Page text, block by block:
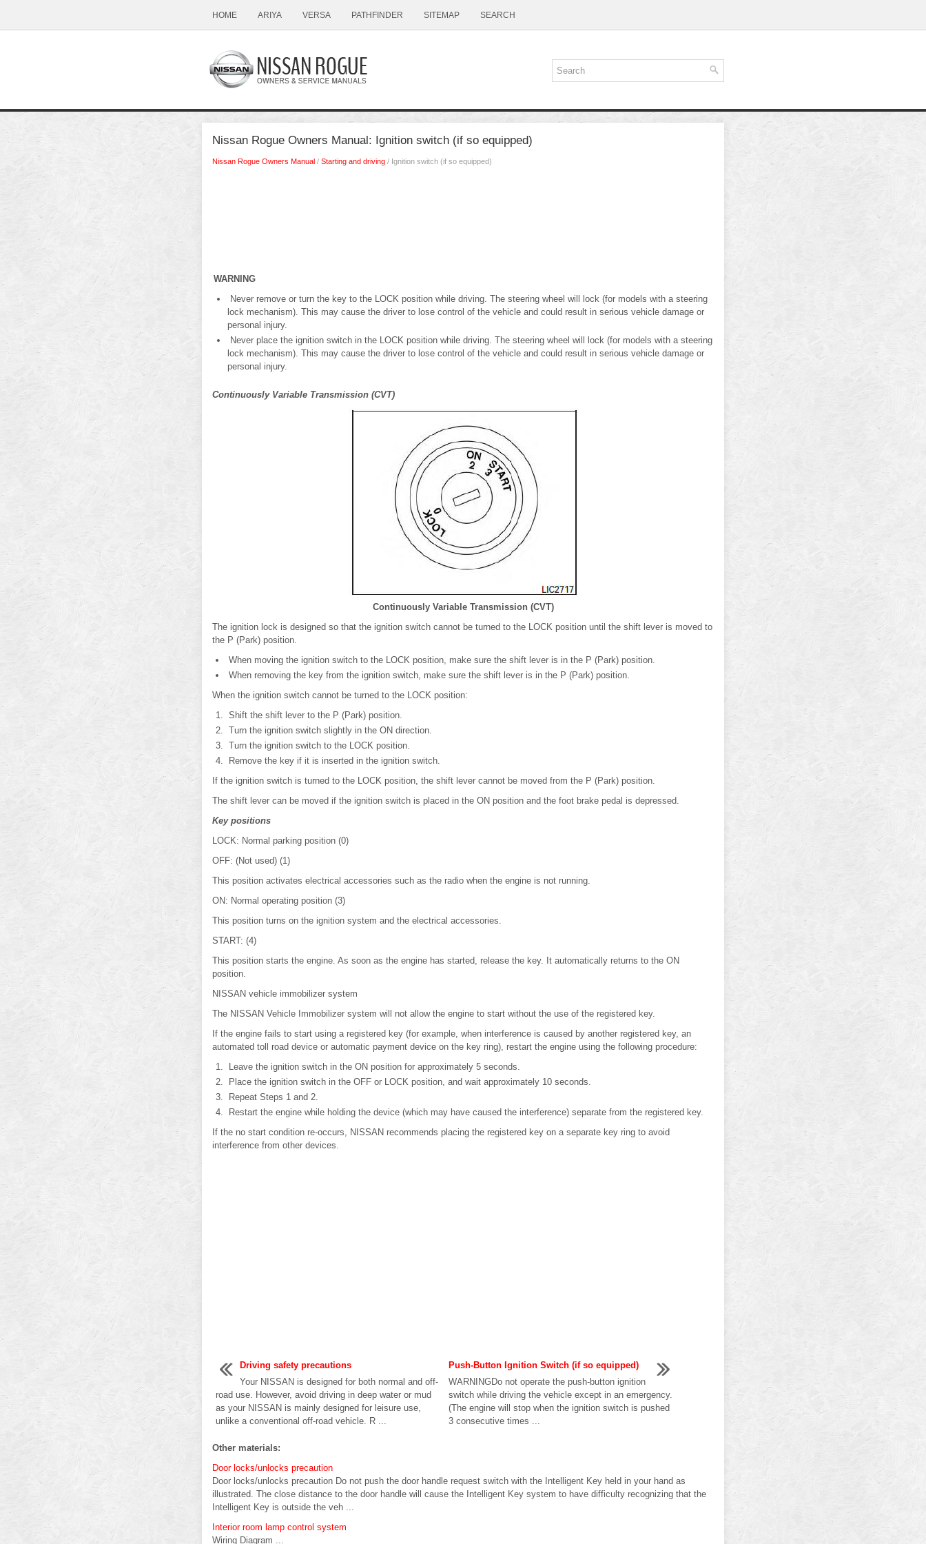
HOME ARIYA VERSA PATHFINDER SITEMAP SEARCH
Nissan Rogue Owners Manual: Ignition switch (if so equipped)
Nissan Rogue Owners Manual / Starting and driving / Ignition switch (if so equipped)
WARNING
Never remove or turn the key to the LOCK position while driving. The steering wheel will lock (for models with a steering
lock mechanism). This may cause the driver to lose control of the vehicle and could result in serious vehicle damage or
personal injury.
Never place the ignition switch in the LOCK position while driving. The steering wheel will lock (for models with a steering
lock mechanism). This may cause the driver to lose control of the vehicle and could result in serious vehicle damage or
personal injury.
Continuously Variable Transmission (CVT)
Continuously Variable Transmission (CVT)
The ignition lock is designed so that the ignition switch cannot be turned to the LOCK position until the shift lever is moved to
the P (Park) position.
When moving the ignition switch to the LOCK position, make sure the shift lever is in the P (Park) position.
When removing the key from the ignition switch, make sure the shift lever is in the P (Park) position.
When the ignition switch cannot be turned to the LOCK position:
Shift the shift lever to the P (Park) position.
Turn the ignition switch slightly in the ON direction.
Turn the ignition switch to the LOCK position.
Remove the key if it is inserted in the ignition switch.
If the ignition switch is turned to the LOCK position, the shift lever cannot be moved from the P (Park) position.
The shift lever can be moved if the ignition switch is placed in the ON position and the foot brake pedal is depressed.
Key positions
LOCK: Normal parking position (0)
OFF: (Not used) (1)
This position activates electrical accessories such as the radio when the engine is not running.
ON: Normal operating position (3)
This position turns on the ignition system and the electrical accessories.
START: (4)
This position starts the engine. As soon as the engine has started, release the key. It automatically returns to the ON
position.
NISSAN vehicle immobilizer system
The NISSAN Vehicle Immobilizer system will not allow the engine to start without the use of the registered key.
If the engine fails to start using a registered key (for example, when interference is caused by another registered key, an
automated toll road device or automatic payment device on the key ring), restart the engine using the following procedure:
Leave the ignition switch in the ON position for approximately 5 seconds.
Place the ignition switch in the OFF or LOCK position, and wait approximately 10 seconds.
Repeat Steps 1 and 2.
Restart the engine while holding the device (which may have caused the interference) separate from the registered key.
If the no start condition re-occurs, NISSAN recommends placing the registered key on a separate key ring to avoid
interference from other devices.
Driving safety precautions
Your NISSAN is designed for both normal and off-
road use. However, avoid driving in deep water or mud
as your NISSAN is mainly designed for leisure use,
unlike a conventional off-road vehicle. R ...
Push-Button Ignition Switch (if so equipped)
WARNINGDo not operate the push-button ignition
switch while driving the vehicle except in an emergency.
(The engine will stop when the ignition switch is pushed
3 consecutive times ...
Other materials:
Door locks/unlocks precaution
Door locks/unlocks precaution Do not push the door handle request switch with the Intelligent Key held in your hand as
illustrated. The close distance to the door handle will cause the Intelligent Key system to have difficulty recognizing that the
Intelligent Key is outside the veh ...
Interior room lamp control system
Wiring Diagram ...